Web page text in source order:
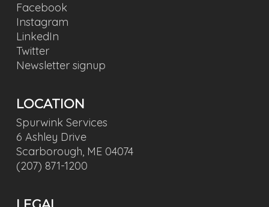
Facebook
Instagram
LinkedIn
Twitter
Newsletter signup
LOCATION
Spurwink Services
6 Ashley Drive
Scarborough, ME 04074
(207) 871-1200